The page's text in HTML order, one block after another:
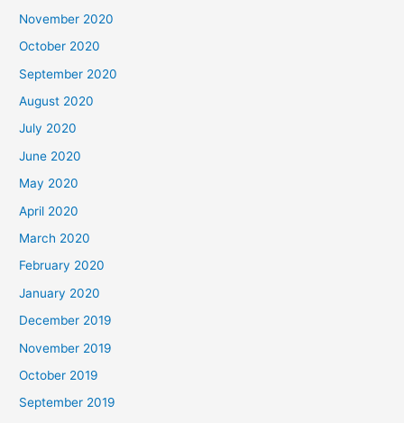
November 2020
October 2020
September 2020
August 2020
July 2020
June 2020
May 2020
April 2020
March 2020
February 2020
January 2020
December 2019
November 2019
October 2019
September 2019